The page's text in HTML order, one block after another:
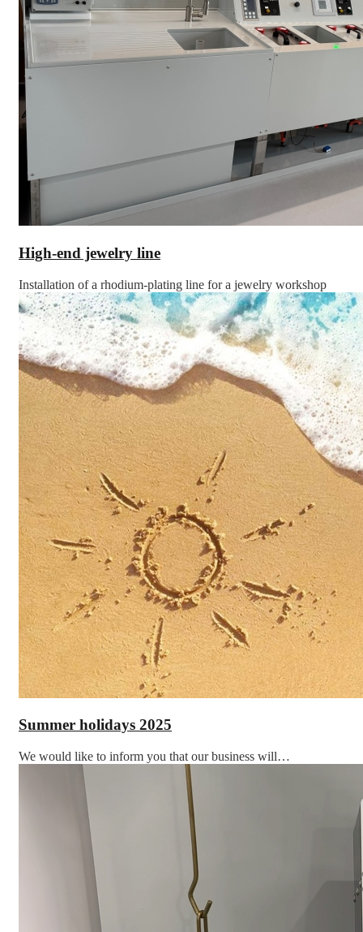
High-end jewelry line
Installation of a rhodium-plating line for a jewelry workshop
Summer holidays 2025
We would like to inform you that our business will…